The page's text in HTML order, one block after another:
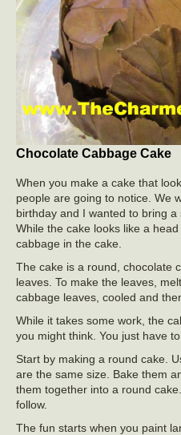
Chocolate Cabbage Cake
When you make a cake that
people are going to notice. We
birthday and I wanted to bring a
While the cake looks like a
cabbage in the cake.
The cake is a round, chocolate
leaves. To make the leaves,
cabbage leaves, cooled and
While it takes some work, the
you might think. You just have
Start by making a round cake.
are the same size. Bake them
them together into a round
follow.
The fun starts when you paint